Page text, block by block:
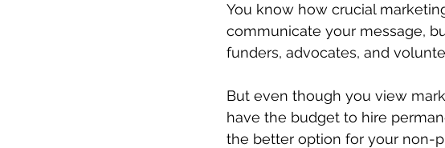
You know how crucial
communicate your message,
funders, advocates, and
But even though you view
have the budget to hire
the better option for your non-